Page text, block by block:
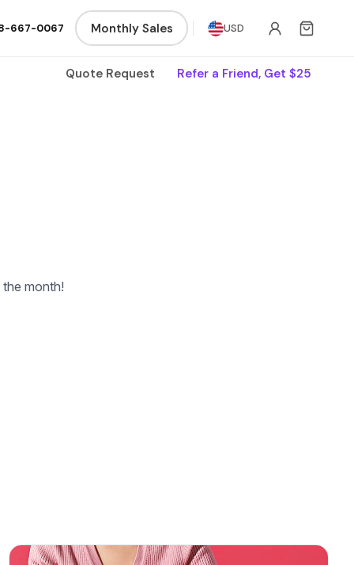
667-0067 Monthly Sales USD
Quote Request Refer a Friend, Get $25
month!